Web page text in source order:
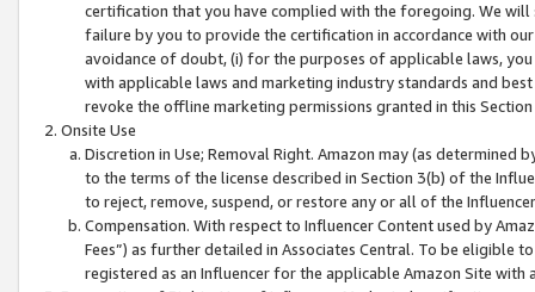
certification that you have complied with the foregoing. We
failure by you to provide the certification in accordance with
avoidance of doubt, (i) for the purposes of applicable laws,
with applicable laws and marketing industry standards and
revoke the offline marketing permissions granted in this
Onsite Use
Discretion in Use; Removal Right. Amazon may (as
to the terms of the license described in Section 3(b) of the
to reject, remove, suspend, or restore any or all of the
Compensation. With respect to Influencer Content used by
Fees”) as further detailed in Associates Central. To be eligible
registered as an Influencer for the applicable Amazon Site with